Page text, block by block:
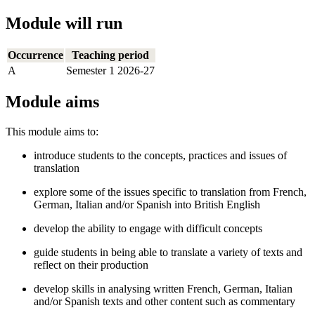
Module will run
Occurrence
Teaching period
A
Semester 1 2026-27
Module aims
This module aims to:
introduce students to the concepts, practices and issues of
translation
explore some of the issues specific to translation from French,
German, Italian and/or Spanish into British English
develop the ability to engage with difficult concepts
guide students in being able to translate a variety of texts and
reflect on their production
develop skills in analysing written French, German, Italian
and/or Spanish texts and other content such as commentary